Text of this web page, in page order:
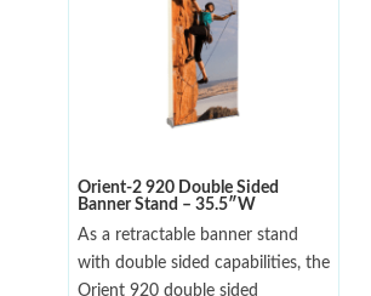
Orient-2 920 Double Sided
Banner Stand – 35.5″W
As a retractable banner stand
with double sided capabilities, the
Orient 920 double sided